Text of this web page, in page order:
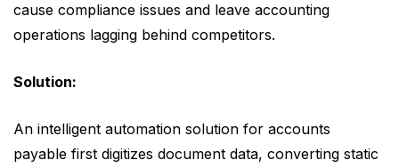
cause compliance issues and leave accounting
operations lagging behind competitors.
Solution:
An intelligent automation solution for accounts
payable first digitizes document data, converting static